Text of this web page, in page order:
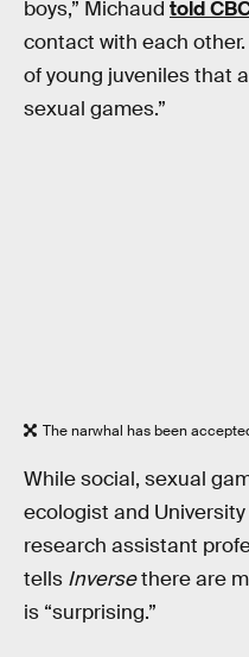
boys,” Michaud told
contact with each
of young juveniles that
sexual games.”
The narwhal has been
While social, sexual
ecologist and
research assistant
tells Inversethere are
is “surprising.”